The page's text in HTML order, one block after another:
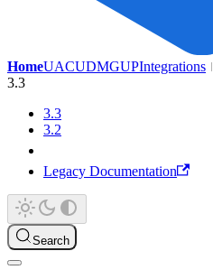
HomeUACUDMGUPIntegrations
3.3
3.3
3.2
Legacy Documentation
Search